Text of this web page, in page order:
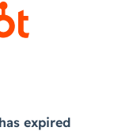
expired